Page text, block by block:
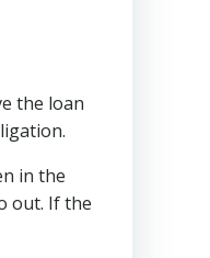
the loan
in the
out. If the